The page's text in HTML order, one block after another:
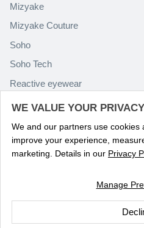
Mizyake
Mizyake Couture
Soho
Soho Tech
Reactive eyewear
Paolo Rossini
WE VALUE YOUR PRIVACY
We and our partners use cookies
improve your experience,
marketing. Details in our Privacy
Manage